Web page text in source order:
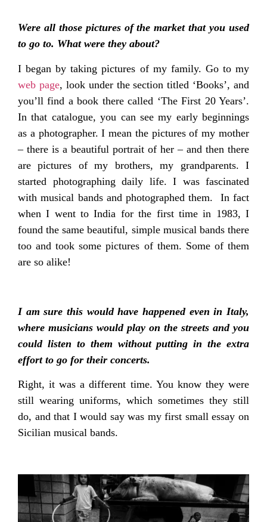
Were all those pictures of the market that you used
to go to. What were they about?
I began by taking pictures of my family. Go to my
web page, look under the section titled ‘Books’, and
you’ll find a book there called ‘The First 20 Years’.
In that catalogue, you can see my early beginnings
as a photographer. I mean the pictures of my mother
– there is a beautiful portrait of her – and then there
are pictures of my brothers, my grandparents. I
started photographing daily life. I was fascinated
with musical bands and photographed them. In fact
when I went to India for the first time in 1983, I
found the same beautiful, simple musical bands there
too and took some pictures of them. Some of them
are so alike!
I am sure this would have happened even in Italy,
where musicians would play on the streets and you
could listen to them without putting in the extra
effort to go for their concerts.
Right, it was a different time. You know they were
still wearing uniforms, which sometimes they still
do, and that I would say was my first small essay on
Sicilian musical bands.